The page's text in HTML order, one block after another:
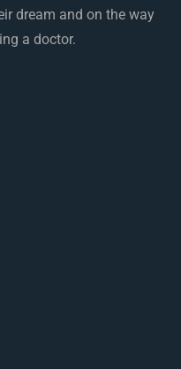
dream and on the way
a doctor.